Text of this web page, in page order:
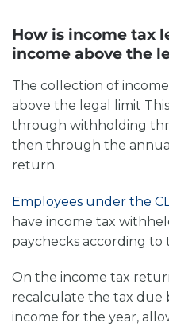
How is income tax
income above the
The collection of
above the legal limit
through withholding
then through the
return.
Employees under the
have income tax
paychecks according to
On the income tax
recalculate the tax due
income for the year,